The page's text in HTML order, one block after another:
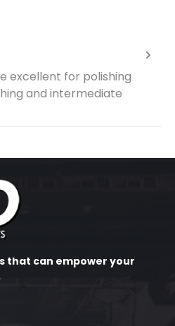
excellent for polishing
and intermediate
that can empower your